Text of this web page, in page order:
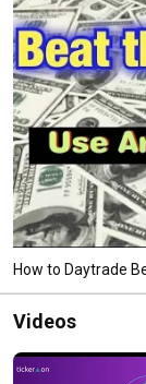
How to Daytrade
Videos